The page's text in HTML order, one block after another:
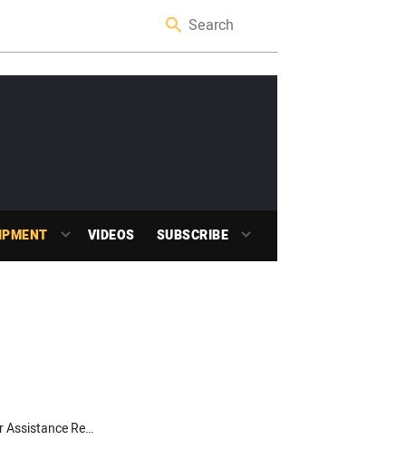
VIDEOS SUBSCRIBE
Architects Praise House Passage of HR 1471, the FEMA Disaster Assistance Reform Act